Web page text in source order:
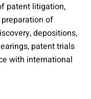
patent litigation,
of
depositions,
patent trials
with international